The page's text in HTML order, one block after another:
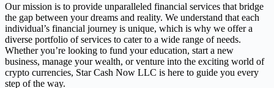
Our mission is to provide unparalleled financial services that bridge
the gap between your dreams and reality. We understand that each
individual’s financial journey is unique, which is why we offer a
diverse portfolio of services to cater to a wide range of needs.
Whether you’re looking to fund your education, start a new
business, manage your wealth, or venture into the exciting world of
crypto currencies, Star Cash Now LLC is here to guide you every
step of the way.